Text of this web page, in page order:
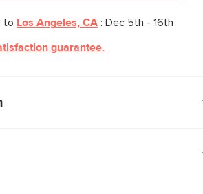
to Los Angeles, CA: Dec 5th - 16th
guarantee.
Table. A stunning sunburst wood veneer